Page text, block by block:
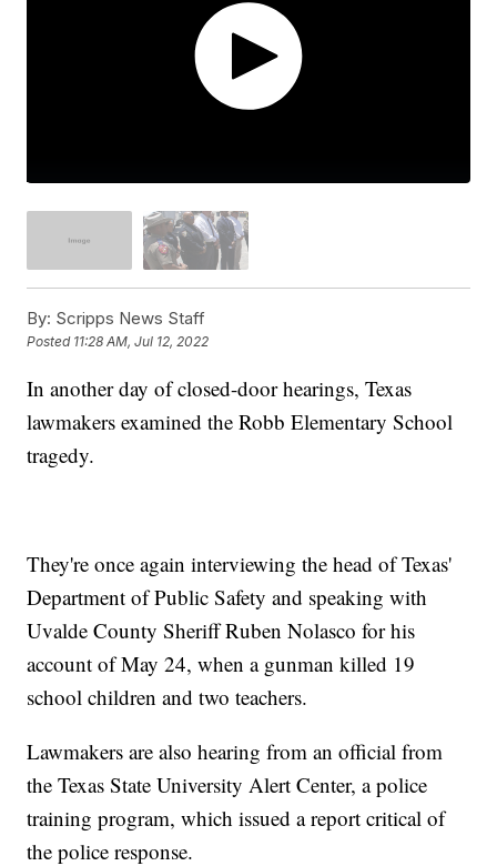
By: Scripps News Staff
Posted 11:28 AM, Jul 12, 2022
In another day of closed-door hearings, Texas
lawmakers examined the Robb Elementary School
tragedy.
They're once again interviewing the head of Texas'
Department of Public Safety and speaking with
Uvalde County Sheriff Ruben Nolasco for his
account of May 24, when a gunman killed 19
school children and two teachers.
Lawmakers are also hearing from an official from
the Texas State University Alert Center, a police
training program, which issued a report critical of
the police response.